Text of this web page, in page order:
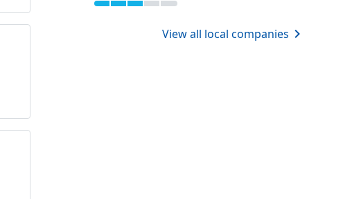
View all local companies